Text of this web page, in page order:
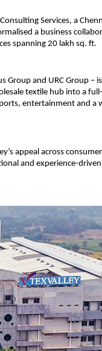
Services, a
a business
spanning 20 lakh sq. ft.
Group and URC Group –
textile hub into a
entertainment and a
appeal across
and experience-